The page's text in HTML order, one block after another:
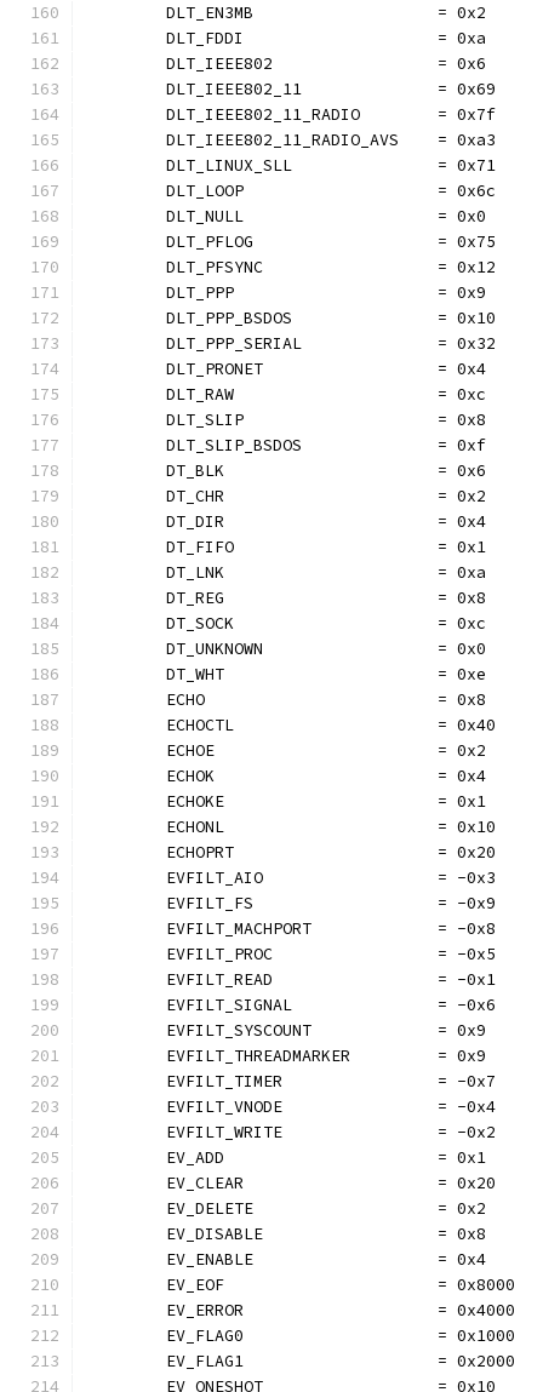
	DLT_EN3MB                   = 0x2
	DLT_FDDI                    = 0xa
	DLT_IEEE802                 = 0x6
	DLT_IEEE802_11              = 0x69
	DLT_IEEE802_11_RADIO        = 0x7f
	DLT_IEEE802_11_RADIO_AVS    = 0xa3
	DLT_LINUX_SLL               = 0x71
	DLT_LOOP                    = 0x6c
	DLT_NULL                    = 0x0
	DLT_PFLOG                   = 0x75
	DLT_PFSYNC                  = 0x12
	DLT_PPP                     = 0x9
	DLT_PPP_BSDOS               = 0x10
	DLT_PPP_SERIAL              = 0x32
	DLT_PRONET                  = 0x4
	DLT_RAW                     = 0xc
	DLT_SLIP                    = 0x8
	DLT_SLIP_BSDOS              = 0xf
	DT_BLK                      = 0x6
	DT_CHR                      = 0x2
	DT_DIR                      = 0x4
	DT_FIFO                     = 0x1
	DT_LNK                      = 0xa
	DT_REG                      = 0x8
	DT_SOCK                     = 0xc
	DT_UNKNOWN                  = 0x0
	DT_WHT                      = 0xe
	ECHO                        = 0x8
	ECHOCTL                     = 0x40
	ECHOE                       = 0x2
	ECHOK                       = 0x4
	ECHOKE                      = 0x1
	ECHONL                      = 0x10
	ECHOPRT                     = 0x20
	EVFILT_AIO                  = -0x3
	EVFILT_FS                   = -0x9
	EVFILT_MACHPORT             = -0x8
	EVFILT_PROC                 = -0x5
	EVFILT_READ                 = -0x1
	EVFILT_SIGNAL               = -0x6
	EVFILT_SYSCOUNT             = 0x9
	EVFILT_THREADMARKER         = 0x9
	EVFILT_TIMER                = -0x7
	EVFILT_VNODE                = -0x4
	EVFILT_WRITE                = -0x2
	EV_ADD                      = 0x1
	EV_CLEAR                    = 0x20
	EV_DELETE                   = 0x2
	EV_DISABLE                  = 0x8
	EV_ENABLE                   = 0x4
	EV_EOF                      = 0x8000
	EV_ERROR                    = 0x4000
	EV_FLAG0                    = 0x1000
	EV_FLAG1                    = 0x2000
	EV_ONESHOT                  = 0x10